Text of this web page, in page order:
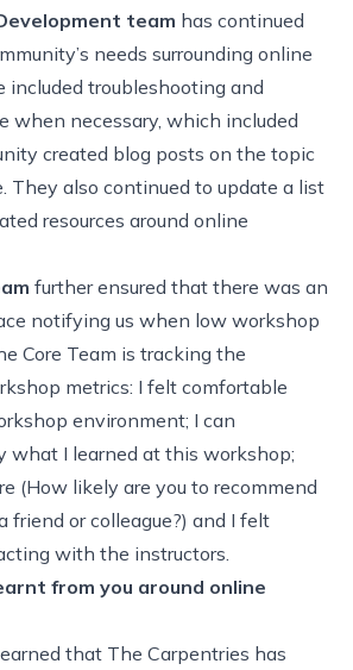
team has continued
needs surrounding online
included troubleshooting and
when necessary, which included
created blog posts on the topic
. They also continued to update a list
resources around online
further ensured that there was an
notifying us when low workshop
Core Team is tracking the
metrics: I felt comfortable
environment; I can
what I learned at this workshop;
(How likely are you to recommend
friend or colleague?) and I felt
with the instructors.
from you around online
that The Carpentries has